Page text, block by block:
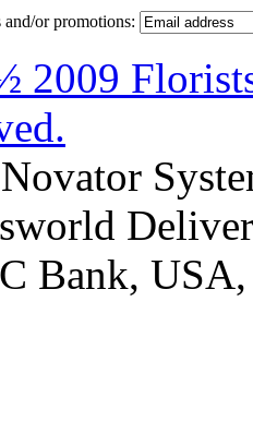
and/or promotions:
2009
Bank,